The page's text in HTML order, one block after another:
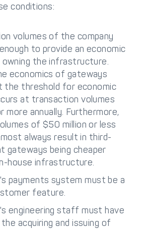
conditions:
volumes of the company
to provide an economic
the infrastructure.
economics of gateways
the threshold for economic
at transaction volumes
more annually. Furthermore,
of $50 million or less
always result in third-
gateways being cheaper
house infrastructure.
payments system must be a
feature.
engineering staff must have
acquiring and issuing of